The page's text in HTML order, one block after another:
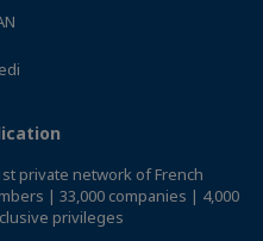
private network of French
| 33,000 companies | 4,000
privileges